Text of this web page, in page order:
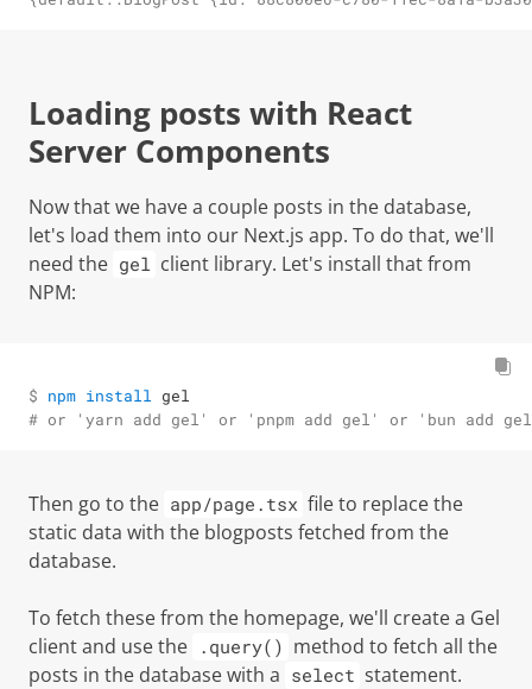
Loading posts with React
Server Components
Now that we have a couple posts in the database,
let's load them into our Next.js app. To do that, we'll
need the gel client library. Let's install that from
NPM:
$ npm install gel
# or 'yarn add gel' or 'pnpm add gel' or 'bun add
Then go to the app/page.tsx file to replace the
static data with the blogposts fetched from the
database.
To fetch these from the homepage, we'll create a Gel
client and use the .query() method to fetch all the
posts in the database with a select statement.